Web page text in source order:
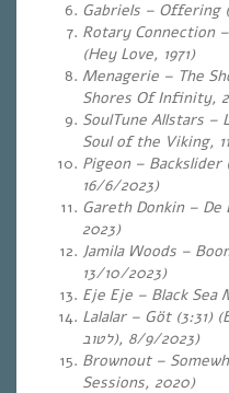
Gabriels – Offering
Rotary Connection
(Hey Love, 1971)
Menagerie – The
Shores Of Infinity,
SoulTune Allstars –
Soul of the Viking,
Pigeon – Backslider
16/6/2023)
Gareth Donkin – De
2023)
Jamila Woods –
13/10/2023)
Eje Eje – Black Sea
Lalalar – Göt (3:31)
לטוב),
8/9/2023)
Brownout –
Sessions, 2020)